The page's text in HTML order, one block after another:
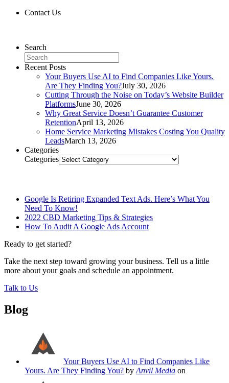
Contact Us
Search
Recent Posts
Your Buyers Use AI to Find Companies Like Yours.
Are They Finding You?July 30, 2026
Cutting Through the Noise on Today’s Website Builder
PlatformsJune 30, 2026
Why Great Service Doesn’t Guarantee Customer
RetentionApril 13, 2026
Home Service Marketing Mistakes Costing You Quality
LeadsMarch 13, 2026
Categories
Categories
Google Is Retiring Expanded Text Ads. Here’s What You
Need To Know!
2022 CBD Marketing Tips & Strategies
How To Audit A Google Ads Account
Ready to get started?
Take the next step toward growing your business. Tell us a little
more about your goals and schedule an appointment.
Talk to Us
Blog
Your Buyers Use AI to Find Companies Like
Yours. Are They Finding You? by Anvil Media on